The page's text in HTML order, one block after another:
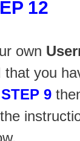
12
own
that you
STEP 9